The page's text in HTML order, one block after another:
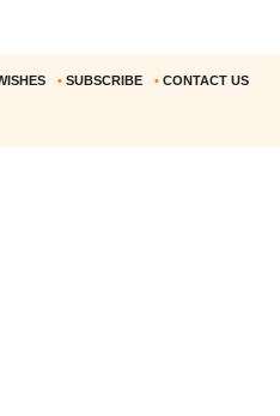
• SUBSCRIBE • CONTACT US